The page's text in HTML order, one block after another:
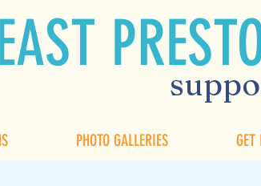
PHOTO GALLERIES GET